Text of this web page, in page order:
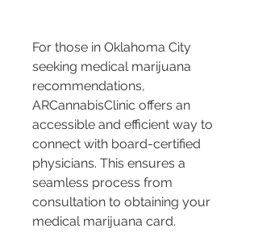
For those in Oklahoma City
seeking medical marijuana
recommendations,
ARCannabisClinic offers an
accessible and efficient way to
connect with board-certified
physicians. This ensures a
seamless process from
consultation to obtaining your
medical marijuana card.